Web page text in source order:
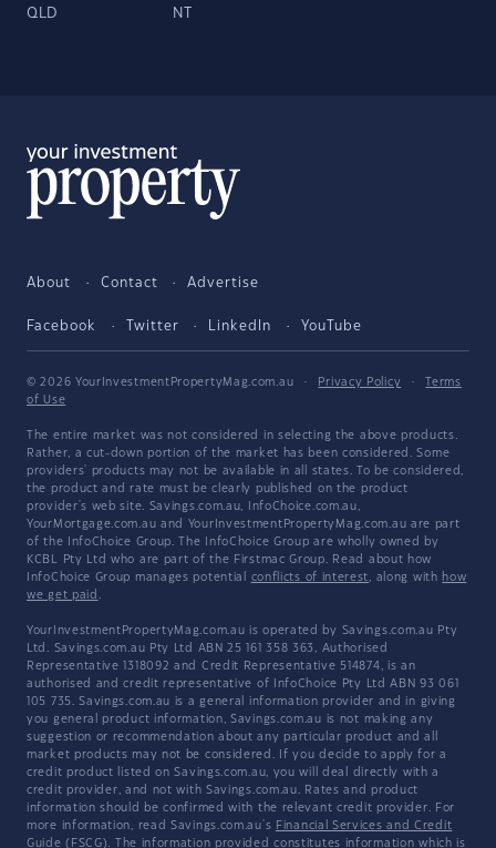
QLD NT
About Contact Advertise
Facebook Twitter LinkedIn YouTube
© 2026 YourInvestmentPropertyMag.com.au · Privacy Policy ·
Terms
of Use
The entire market was not considered in selecting the above products.
Rather, a cut-down portion of the market has been considered. Some
providers' products may not be available in all states. To be considered,
the product and rate must be clearly published on the product
provider's web site. Savings.com.au, InfoChoice.com.au,
YourMortgage.com.au and YourInvestmentPropertyMag.com.au are part
of the InfoChoice Group. The InfoChoice Group are wholly owned by
KCBL Pty Ltd who are part of the Firstmac Group. Read about how
InfoChoice Group manages potential conflicts of interest, along with how
we get paid .
YourInvestmentPropertyMag.com.au is operated by Savings.com.au Pty
Ltd. Savings.com.au Pty Ltd ABN 25 161 358 363, Authorised
Representative 1318092 and Credit Representative 514874, is an
authorised and credit representative of InfoChoice Pty Ltd ABN 93 061
105 735. Savings.com.au is a general information provider and in giving
you general product information, Savings.com.au is not making any
suggestion or recommendation about any particular product and all
market products may not be considered. If you decide to apply for a
credit product listed on Savings.com.au, you will deal directly with a
credit provider, and not with Savings.com.au. Rates and product
information should be confirmed with the relevant credit provider. For
more information, read Savings.com.au's Financial Services and Credit
Guide (FSCG). The information provided constitutes information which is